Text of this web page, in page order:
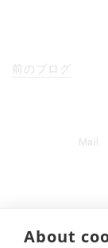
前のブログ
Mail
About